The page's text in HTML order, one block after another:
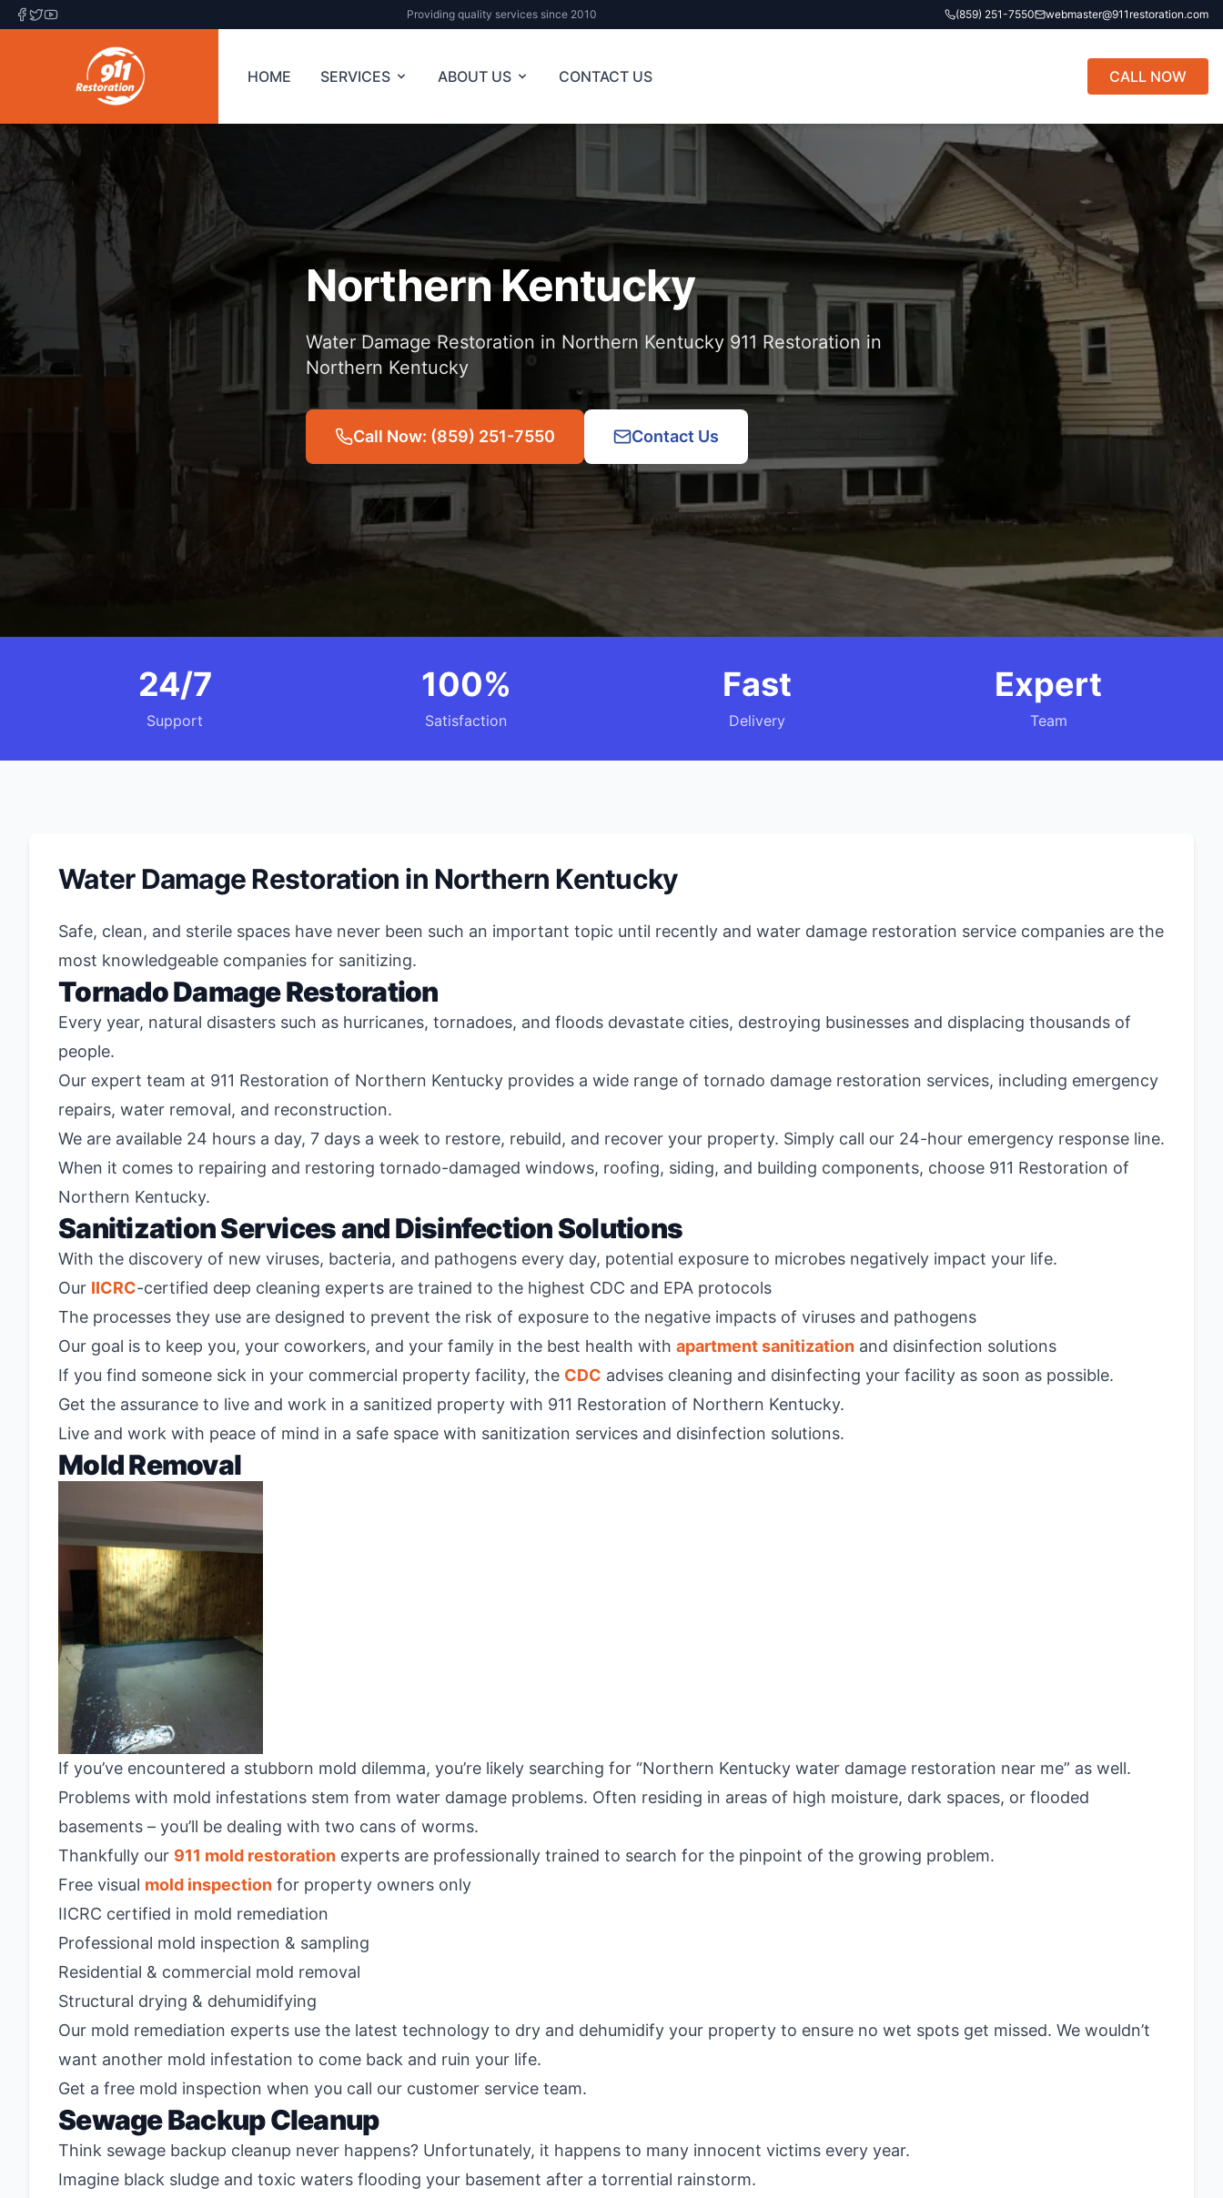
Providing quality services since 2010 (859) 251-7550 webmaster@911restoration.com
HOME SERVICES ABOUT US CONTACT US CALL NOW
Northern Kentucky
Water Damage Restoration in Northern Kentucky 911 Restoration in
Northern Kentucky
Call Now: (859) 251-7550 Contact Us
24/7
Support
100%
Satisfaction
Fast
Delivery
Expert
Team
Water Damage Restoration in Northern Kentucky
Safe, clean, and sterile spaces have never been such an important topic until recently and water damage restoration service companies are the
most knowledgeable companies for sanitizing.
Tornado Damage Restoration
Every year, natural disasters such as hurricanes, tornadoes, and floods devastate cities, destroying businesses and displacing thousands of
people.
Our expert team at 911 Restoration of Northern Kentucky provides a wide range of tornado damage restoration services, including emergency
repairs, water removal, and reconstruction.
We are available 24 hours a day, 7 days a week to restore, rebuild, and recover your property. Simply call our 24-hour emergency response line.
When it comes to repairing and restoring tornado-damaged windows, roofing, siding, and building components, choose 911 Restoration of
Northern Kentucky.
Sanitization Services and Disinfection Solutions
With the discovery of new viruses, bacteria, and pathogens every day, potential exposure to microbes negatively impact your life.
Our IICRC-certified deep cleaning experts are trained to the highest CDC and EPA protocols
The processes they use are designed to prevent the risk of exposure to the negative impacts of viruses and pathogens
Our goal is to keep you, your coworkers, and your family in the best health with apartment sanitization and disinfection solutions
If you find someone sick in your commercial property facility, the CDC advises cleaning and disinfecting your facility as soon as possible.
Get the assurance to live and work in a sanitized property with 911 Restoration of Northern Kentucky.
Live and work with peace of mind in a safe space with sanitization services and disinfection solutions.
Mold Removal
If you’ve encountered a stubborn mold dilemma, you’re likely searching for “Northern Kentucky water damage restoration near me” as well.
Problems with mold infestations stem from water damage problems. Often residing in areas of high moisture, dark spaces, or flooded
basements – you’ll be dealing with two cans of worms.
Thankfully our 911 mold restoration experts are professionally trained to search for the pinpoint of the growing problem.
Free visual mold inspection for property owners only
IICRC certified in mold remediation
Professional mold inspection & sampling
Residential & commercial mold removal
Structural drying & dehumidifying
Our mold remediation experts use the latest technology to dry and dehumidify your property to ensure no wet spots get missed. We wouldn’t
want another mold infestation to come back and ruin your life.
Get a free mold inspection when you call our customer service team.
Sewage Backup Cleanup
Think sewage backup cleanup never happens? Unfortunately, it happens to many innocent victims every year.
Imagine black sludge and toxic waters flooding your basement after a torrential rainstorm.